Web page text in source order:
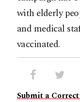
with elderly
and medical
vaccinated.
Submit a